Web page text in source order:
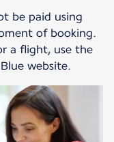
be paid using
of booking.
a flight, use the
website.